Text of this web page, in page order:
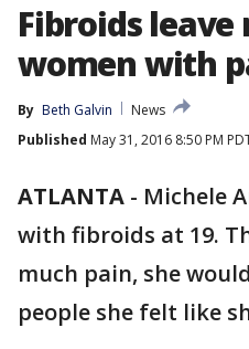
Fibroids
women with
By Beth Galvin
News
Published May 31, 2016 8:50 PM
ATLANTA - Michele
with fibroids at 19.
much pain, she
people she felt like